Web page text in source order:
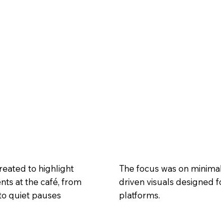
to highlight
at the café, from
quiet pauses
The focus was on
driven visuals designed
platforms.